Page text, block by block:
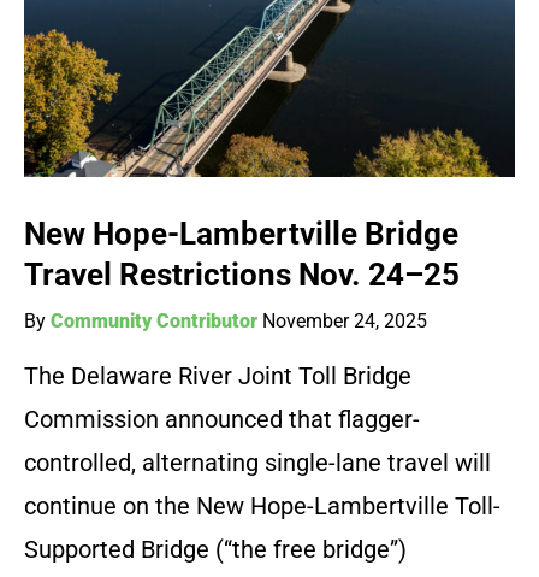
New Hope-Lambertville Bridge
Travel Restrictions Nov. 24–25
By Community Contributor November 24, 2025
The Delaware River Joint Toll Bridge
Commission announced that flagger-
controlled, alternating single-lane travel will
continue on the New Hope-Lambertville Toll-
Supported Bridge (“the free bridge”)